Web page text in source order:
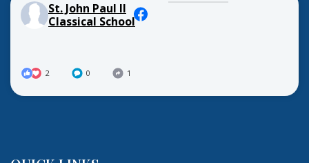
St. John Paul II
Classical School
2 0 1